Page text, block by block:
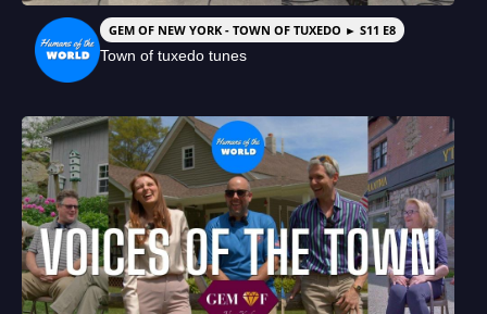
GEM OF NEW YORK - TOWN OF TUXEDO ► S11 E8
Town of tuxedo tunes